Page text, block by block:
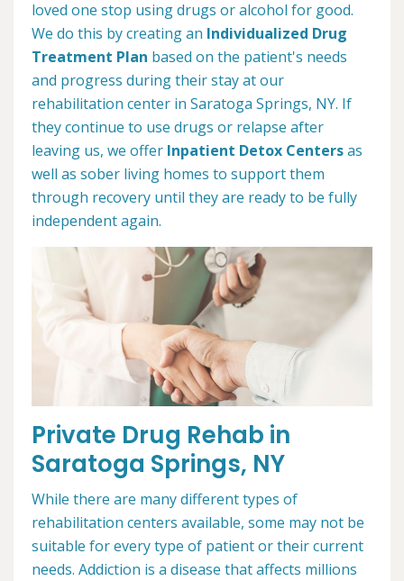
loved one stop using drugs or alcohol for good.
We do this by creating an Individualized Drug
Treatment Plan based on the patient's needs
and progress during their stay at our
rehabilitation center in Saratoga Springs, NY. If
they continue to use drugs or relapse after
leaving us, we offer Inpatient Detox Centersas
well as sober living homes to support them
through recovery until they are ready to be fully
independent again.
Private Drug Rehab in
Saratoga Springs, NY
While there are many different types of
rehabilitation centers available, some may not be
suitable for every type of patient or their current
needs. Addiction is a disease that affects millions